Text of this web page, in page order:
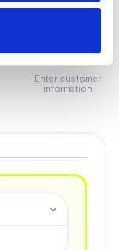
Enter customer
information